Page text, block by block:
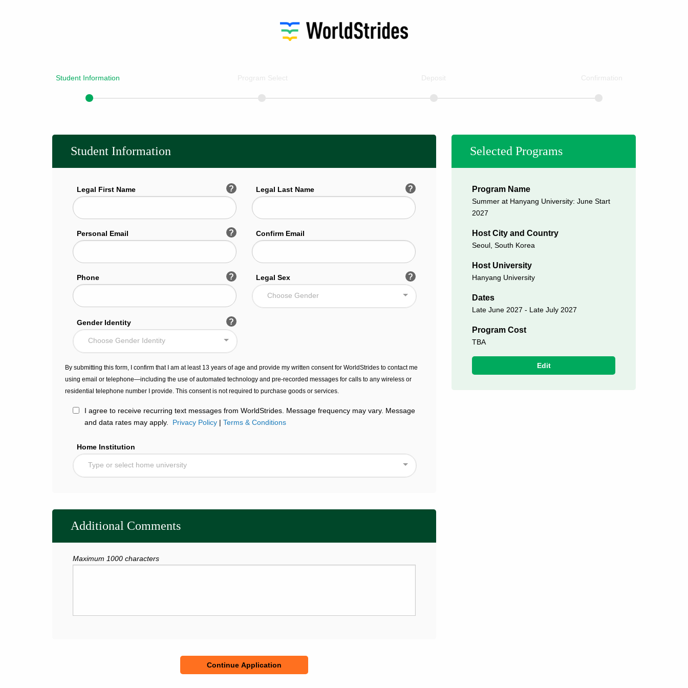
Student Information Program Select Deposit Confirmation
Student Information
Legal First Name ? Legal Last Name ?
Personal Email ? Confirm Email
Phone ? Legal Sex ?
Choose Gender
Gender Identity ?
Choose Gender Identity
By submitting this form, I confirm that I am at least 13 years of age and provide my written consent for WorldStrides to contact me
using email or telephone—including the use of automated technology and pre-recorded messages for calls to any wireless or
residential telephone number I provide. This consent is not required to purchase goods or services.
I agree to receive recurring text messages from WorldStrides. Message frequency may vary. Message
and data rates may apply. Privacy Policy | Terms & Conditions
Home Institution
Type or select home university
Additional Comments
Maximum 1000 characters
Selected Programs
Program Name
Summer at Hanyang University: June Start
2027
Host City and Country
Seoul, South Korea
Host University
Hanyang University
Dates
Late June 2027 - Late July 2027
Program Cost
TBA
Edit
Continue Application